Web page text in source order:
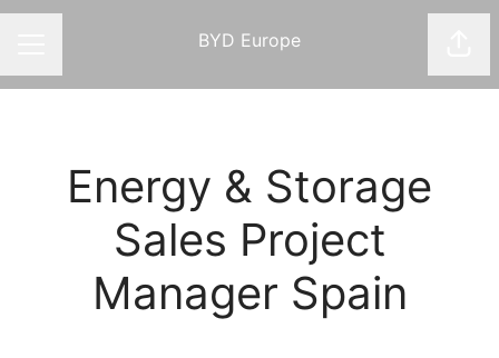
BYD Europe
Energy & Storage
Sales Project
Manager Spain